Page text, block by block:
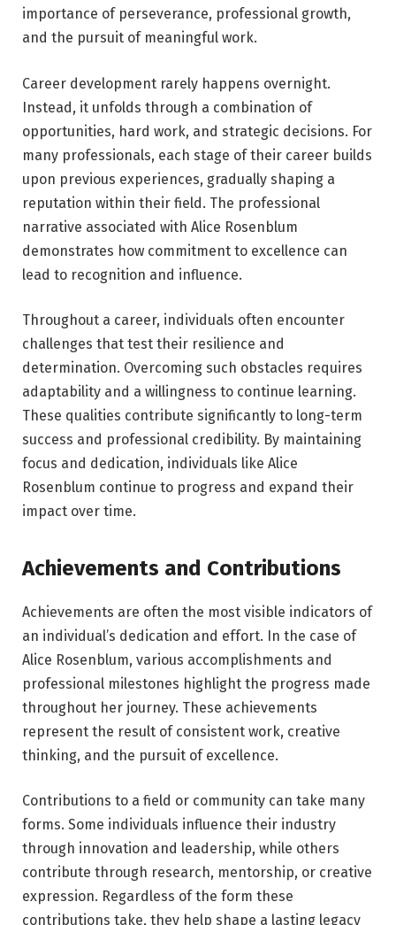
importance of perseverance, professional growth,
and the pursuit of meaningful work.
Career development rarely happens overnight.
Instead, it unfolds through a combination of
opportunities, hard work, and strategic decisions. For
many professionals, each stage of their career builds
upon previous experiences, gradually shaping a
reputation within their field. The professional
narrative associated with Alice Rosenblum
demonstrates how commitment to excellence can
lead to recognition and influence.
Throughout a career, individuals often encounter
challenges that test their resilience and
determination. Overcoming such obstacles requires
adaptability and a willingness to continue learning.
These qualities contribute significantly to long-term
success and professional credibility. By maintaining
focus and dedication, individuals like Alice
Rosenblum continue to progress and expand their
impact over time.
Achievements and Contributions
Achievements are often the most visible indicators of
an individual’s dedication and effort. In the case of
Alice Rosenblum, various accomplishments and
professional milestones highlight the progress made
throughout her journey. These achievements
represent the result of consistent work, creative
thinking, and the pursuit of excellence.
Contributions to a field or community can take many
forms. Some individuals influence their industry
through innovation and leadership, while others
contribute through research, mentorship, or creative
expression. Regardless of the form these
contributions take, they help shape a lasting legacy